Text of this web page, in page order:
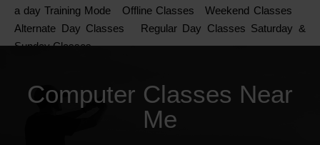
a day Training Mode Offline Classes Weekend Classes
Alternate Day Classes Regular Day Classes Saturday &
Sunday Classes
Computer Classes Near
Me